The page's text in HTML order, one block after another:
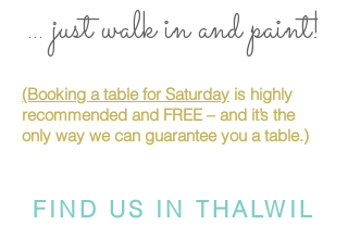
... just walk in and paint!
(Booking a table for Saturday is highly
recommended and FREE – and it’s the
only way we can guarantee you a table.)
FIND US IN THALWIL